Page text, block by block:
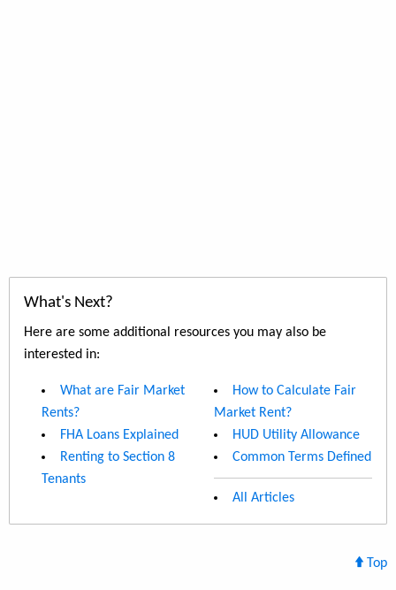
What's Next?
Here are some additional resources you may also be
interested in:
What are Fair Market
Rents?
FHA Loans Explained
Renting to Section 8
Tenants
How to Calculate Fair
Market Rent?
HUD Utility Allowance
Common Terms Defined
All Articles
Top